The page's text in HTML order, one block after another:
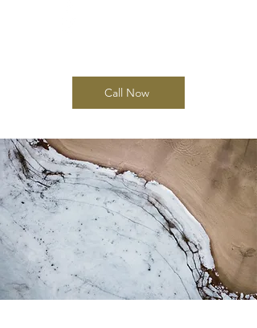
Call Now